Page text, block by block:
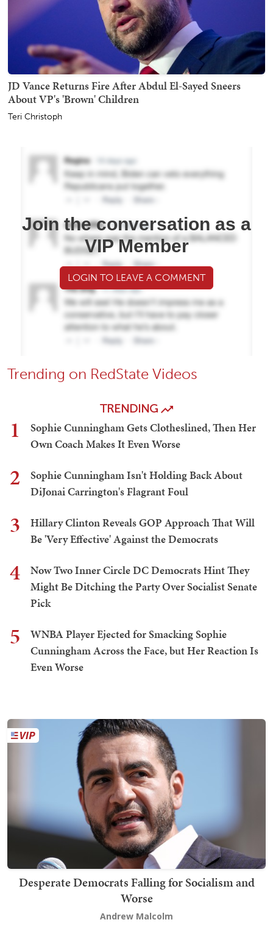
JD Vance Returns Fire After Abdul El-Sayed Sneers
About VP's 'Brown' Children
Teri Christoph
Join the conversation as a
VIP Member
LOGIN TO LEAVE A COMMENT
Trending on RedState Videos
TRENDING
1
Sophie Cunningham Gets Clotheslined, Then Her
Own Coach Makes It Even Worse
2
Sophie Cunningham Isn't Holding Back About
DiJonai Carrington's Flagrant Foul
3
Hillary Clinton Reveals GOP Approach That Will
Be 'Very Effective' Against the Democrats
4
Now Two Inner Circle DC Democrats Hint They
Might Be Ditching the Party Over Socialist Senate
Pick
5
WNBA Player Ejected for Smacking Sophie
Cunningham Across the Face, but Her Reaction Is
Even Worse
Desperate Democrats Falling for Socialism and
Worse
Andrew Malcolm